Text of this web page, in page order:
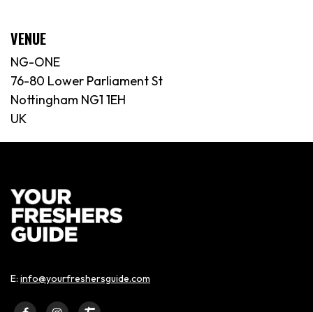
VENUE
NG-ONE
76-80 Lower Parliament St
Nottingham NG1 1EH
UK
E: info@yourfreshersguide.com